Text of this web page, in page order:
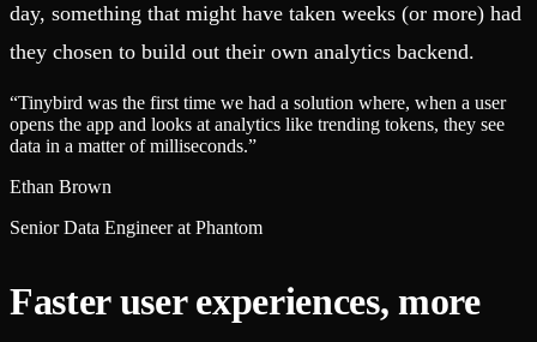
day, something that might have taken weeks (or more) had
they chosen to build out their own analytics backend.
“Tinybird was the first time we had a solution where, when a user
opens the app and looks at analytics like trending tokens, they see
data in a matter of milliseconds.”
Ethan Brown
Senior Data Engineer at Phantom
Faster user experiences, more